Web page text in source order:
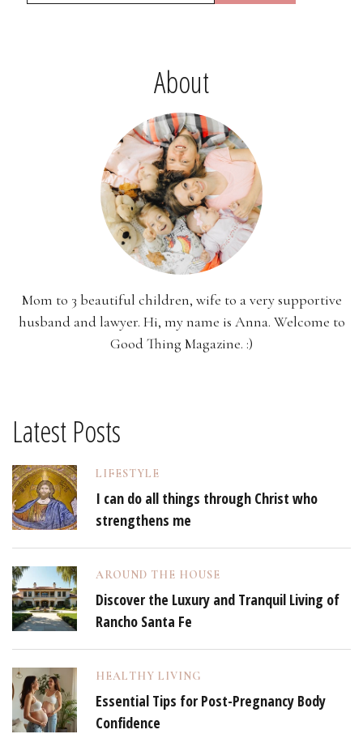
About
Mom to 3 beautiful children, wife to a very supportive
husband and lawyer. Hi, my name is Anna. Welcome to
Good Thing Magazine. :)
Latest Posts
LIFESTYLE
I can do all things through Christ who
strengthens me
AROUND THE HOUSE
Discover the Luxury and Tranquil Living of
Rancho Santa Fe
HEALTHY LIVING
Essential Tips for Post-Pregnancy Body
Confidence